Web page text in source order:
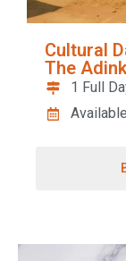
Cultural
The
1 Full